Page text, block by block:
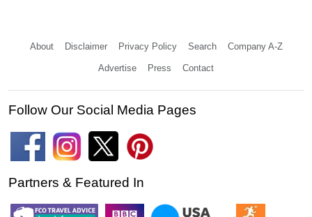
About Disclaimer Privacy Policy Search Company A-Z
Advertise Press Contact
Follow Our Social Media Pages
Partners & Featured In